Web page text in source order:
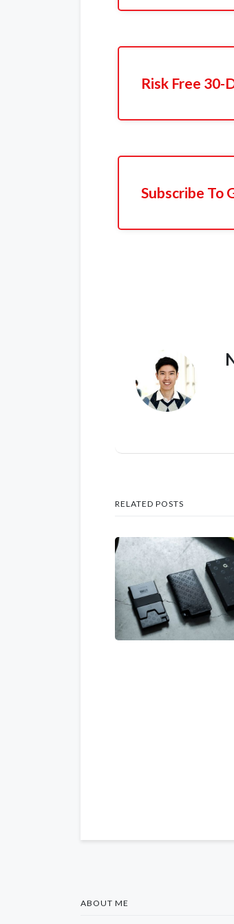
Risk Free 30-
Subscribe To
RELATED POSTS
ABOUT ME